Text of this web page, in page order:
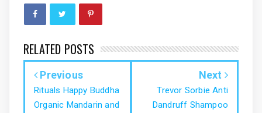
RELATED POSTS
Previous
Rituals Happy Buddha
Organic Mandarin and
Next
Trevor Sorbie Anti
Dandruff Shampoo